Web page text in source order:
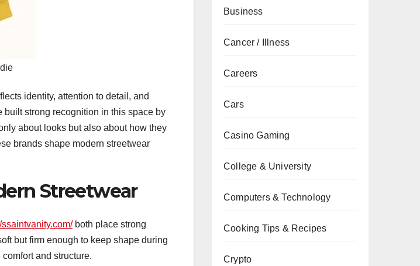
identity, attention to detail, and
strong recognition in this space by
about looks but also about how they
brands shape modern streetwear
Streetwear
ssaintvanity.com/both place strong
but firm enough to keep shape during
and structure.
Business
Cancer / Illness
Careers
Cars
Casino Gaming
College & University
Computers & Technology
Cooking Tips & Recipes
Crypto